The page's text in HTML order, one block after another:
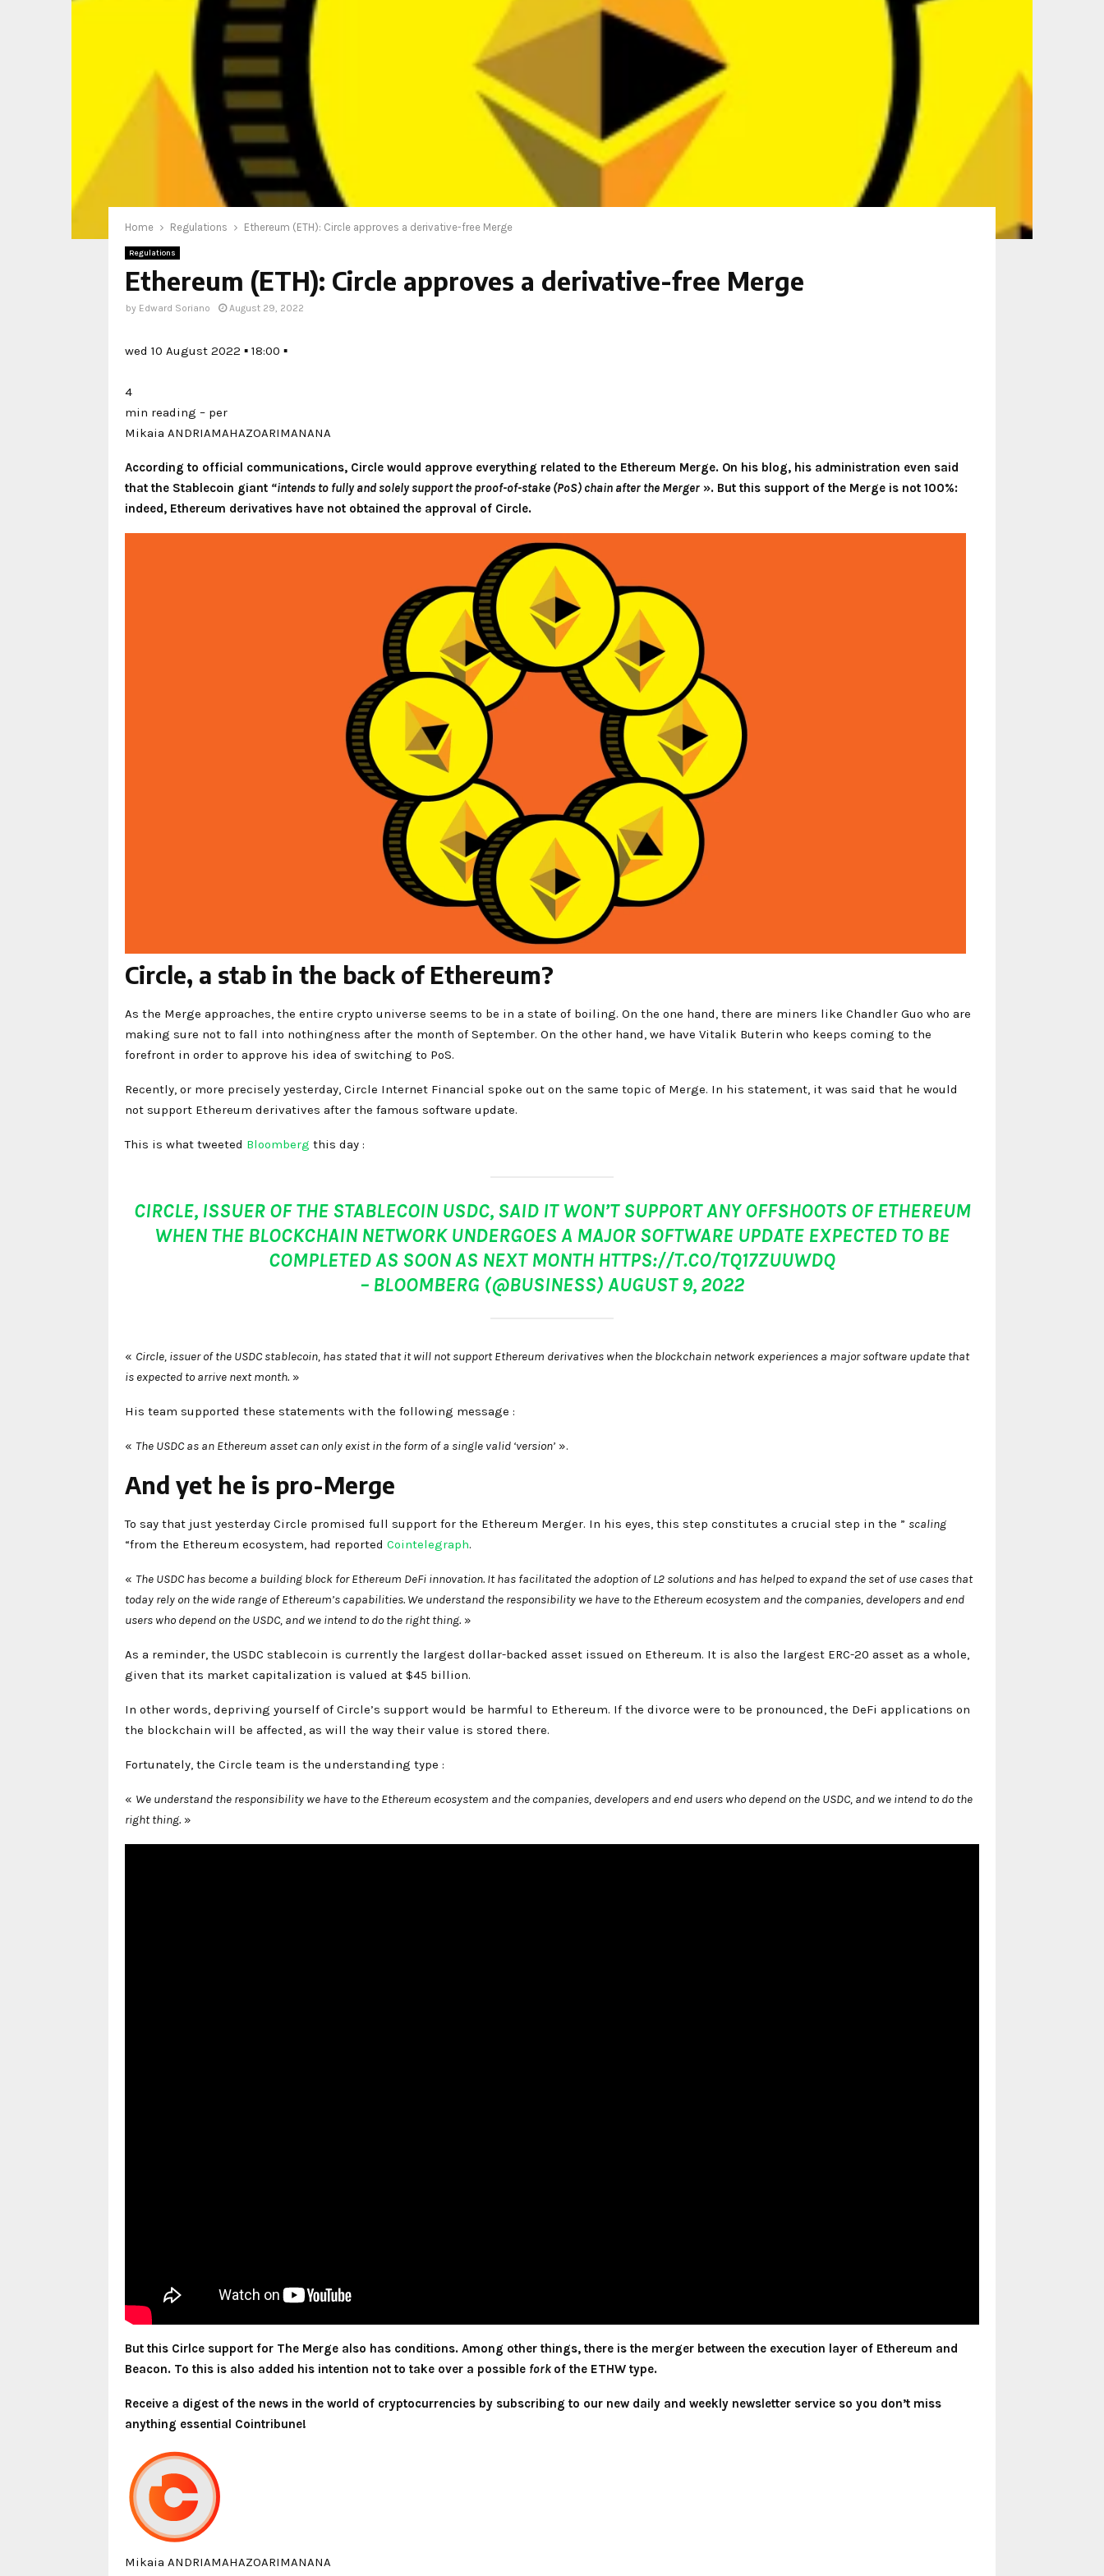
Home Regulations Ethereum (ETH): Circle approves a derivative-free Merge
Regulations
Ethereum (ETH): Circle approves a derivative-free Merge
by Edward Soriano August 29, 2022
wed 10 August 2022 ▪ 18:00 ▪
4
min reading – per
Mikaia ANDRIAMAHAZOARIMANANA
According to official communications, Circle would approve everything related to the Ethereum Merge. On his blog, his administration even said
that the Stablecoin giant “intends to fully and solely support the proof-of-stake (PoS) chain after the Merger ». But this support of the Merge is not 100%:
indeed, Ethereum derivatives have not obtained the approval of Circle.
Circle, a stab in the back of Ethereum?
As the Merge approaches, the entire crypto universe seems to be in a state of boiling. On the one hand, there are miners like Chandler Guo who are
making sure not to fall into nothingness after the month of September. On the other hand, we have Vitalik Buterin who keeps coming to the
forefront in order to approve his idea of switching to PoS.
Recently, or more precisely yesterday, Circle Internet Financial spoke out on the same topic of Merge. In his statement, it was said that he would
not support Ethereum derivatives after the famous software update.
This is what tweeted Bloomberg this day :
CIRCLE, ISSUER OF THE STABLECOIN USDC, SAID IT WON’T SUPPORT ANY OFFSHOOTS OF ETHEREUM
WHEN THE BLOCKCHAIN NETWORK UNDERGOES A MAJOR SOFTWARE UPDATE EXPECTED TO BE
COMPLETED AS SOON AS NEXT MONTH HTTPS://T.CO/TQ17ZUUWDQ
– BLOOMBERG (@BUSINESS) AUGUST 9, 2022
« Circle, issuer of the USDC stablecoin, has stated that it will not support Ethereum derivatives when the blockchain network experiences a major software update that
is expected to arrive next month. »
His team supported these statements with the following message :
« The USDC as an Ethereum asset can only exist in the form of a single valid ‘version’ ».
And yet he is pro-Merge
To say that just yesterday Circle promised full support for the Ethereum Merger. In his eyes, this step constitutes a crucial step in the ” scaling
“from the Ethereum ecosystem, had reported Cointelegraph.
« The USDC has become a building block for Ethereum DeFi innovation. It has facilitated the adoption of L2 solutions and has helped to expand the set of use cases that
today rely on the wide range of Ethereum’s capabilities. We understand the responsibility we have to the Ethereum ecosystem and the companies, developers and end
users who depend on the USDC, and we intend to do the right thing. »
As a reminder, the USDC stablecoin is currently the largest dollar-backed asset issued on Ethereum. It is also the largest ERC-20 asset as a whole,
given that its market capitalization is valued at $45 billion.
In other words, depriving yourself of Circle’s support would be harmful to Ethereum. If the divorce were to be pronounced, the DeFi applications on
the blockchain will be affected, as will the way their value is stored there.
Fortunately, the Circle team is the understanding type :
« We understand the responsibility we have to the Ethereum ecosystem and the companies, developers and end users who depend on the USDC, and we intend to do the
right thing. »
But this Cirlce support for The Merge also has conditions. Among other things, there is the merger between the execution layer of Ethereum and
Beacon. To this is also added his intention not to take over a possible fork of the ETHW type.
Receive a digest of the news in the world of cryptocurrencies by subscribing to our new daily and weekly newsletter service so you don’t miss
anything essential Cointribune!
Mikaia ANDRIAMAHAZOARIMANANA